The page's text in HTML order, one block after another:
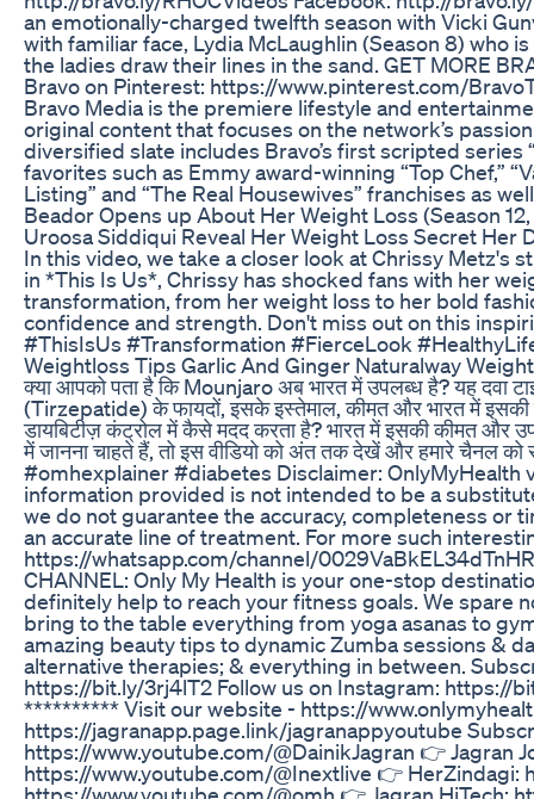
an emotionally-charged twelfth season with Vicki
with familiar face, Lydia McLaughlin (Season 8) who
the ladies draw their lines in the sand. GET MORE
Bravo on Pinterest: https://www.pinterest.com/
Bravo Media is the premiere lifestyle and
original content that focuses on the network’s
diversified slate includes Bravo’s first scripted series
favorites such as Emmy award-winning “Top Chef,”
Listing” and “The Real Housewives” franchises as
Beador Opens up About Her Weight Loss (Season
Uroosa Siddiqui Reveal Her Weight Loss Secret Her
In this video, we take a closer look at Chrissy Metz's
in *This Is Us*, Chrissy has shocked fans with her
transformation, from her weight loss to her bold
confidence and strength. Don't miss out on this
#ThisIsUs #Transformation #FierceLook
Weightloss Tips Garlic And Ginger Naturalway
क्या आपको पता है कि Mounjaro अब भारत में उपलब्ध है? यह दवा
(Tirzepatide) के फायदों, इसके इस्तेमाल, कीमत और भारत में
डायबिटीज़ कंट्रोल में कैसे मदद करता है? भारत में इसकी कीमत और
में जानना चाहते हैं, तो इस वीडियो को अंत तक देखें और हमारे
#omhexplainer #diabetes Disclaimer:
information provided is not intended to be a
we do not guarantee the accuracy, completeness or
an accurate line of treatment. For more such
https://whatsapp.com/channel/
CHANNEL: Only My Health is your one-stop
definitely help to reach your fitness goals. We spare
bring to the table everything from yoga asanas to
amazing beauty tips to dynamic Zumba sessions &
alternative therapies; & everything in between.
https://bit.ly/3rj4lT2 Follow us on Instagram: https://
********** Visit our website - https://
https://jagranapp.page.link/jagranappyoutube
https://www.youtube.com/@DainikJagran 👉 Jagran
https://www.youtube.com/@Inextlive 👉
https://www.youtube.com/@omh 👉 Jagran HiTech: